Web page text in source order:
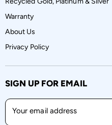
Warranty
About Us
Privacy Policy
SIGN UP FOR EMAIL
Your email address